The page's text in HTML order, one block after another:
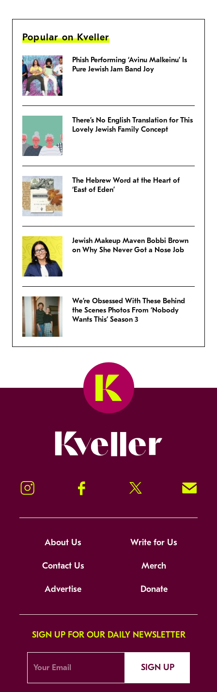
Popular on Kveller
Phish Performing ‘Avinu Malkeinu’ Is
Pure Jewish Jam Band Joy
There’s No English Translation for This
Lovely Jewish Family Concept
The Hebrew Word at the Heart of
‘East of Eden’
Jewish Makeup Maven Bobbi Brown
on Why She Never Got a Nose Job
We’re Obsessed With These Behind
the Scenes Photos From ‘Nobody
Wants This’ Season 3
Instagram Facebook Twitter Signup!
About Us Write for Us
Contact Us Merch
Advertise Donate
SIGN UP FOR OUR DAILY NEWSLETTER
SIGN UP